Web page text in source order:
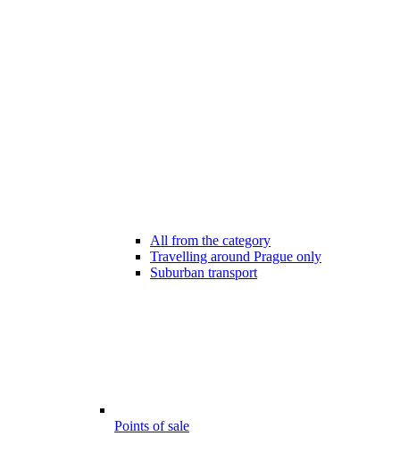
All from the category
Travelling around Prague only
Suburban transport
Points of sale